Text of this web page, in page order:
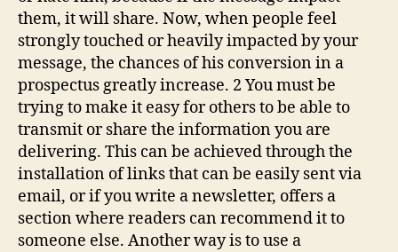
them, it will share. Now, when people feel
strongly touched or heavily impacted by your
message, the chances of his conversion in a
prospectus greatly increase. 2 You must be
trying to make it easy for others to be able to
transmit or share the information you are
delivering. This can be achieved through the
installation of links that can be easily sent via
email, or if you write a newsletter, offers a
section where readers can recommend it to
someone else. Another way is to use a